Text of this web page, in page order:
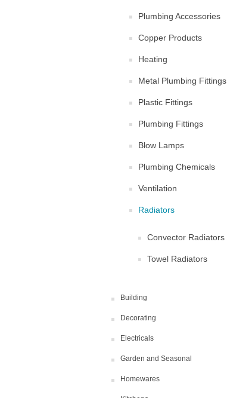
Plumbing Accessories
Copper Products
Heating
Metal Plumbing Fittings
Plastic Fittings
Plumbing Fittings
Blow Lamps
Plumbing Chemicals
Ventilation
Radiators
Convector Radiators
Towel Radiators
Building
Decorating
Electricals
Garden and Seasonal
Homewares